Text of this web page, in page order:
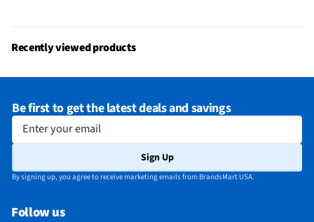
Recently viewed products
Be first to get the latest deals and savings
Enter your email
Sign Up
By signing up, you agree to receive marketing emails from BrandsMart USA.
Follow us